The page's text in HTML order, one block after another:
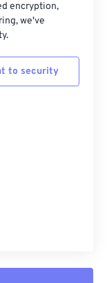
encryption,
we've
to security